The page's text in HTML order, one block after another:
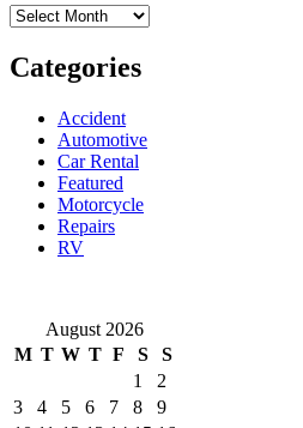
Car
Options
Are
Popularity
in
Singapore
Archives
Categories
Accident
Automotive
Car Rental
Featured
Motorcycle
Repairs
RV
August 2026
M T W T F S
S
1
2
3
4 5 6 7 8
9